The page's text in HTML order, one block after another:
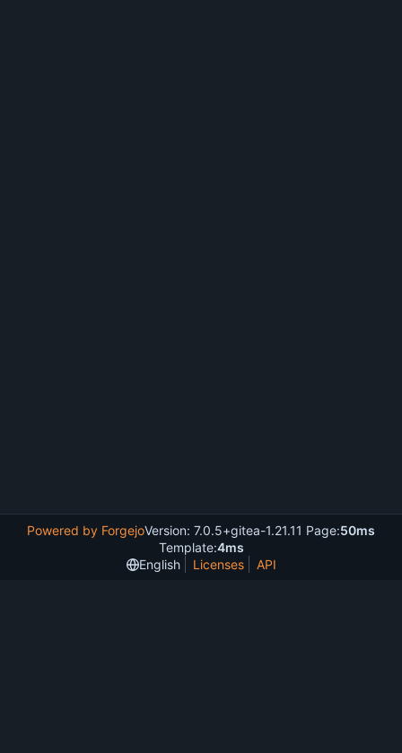
Powered by ForgejoVersion: 7.0.5+gitea-1.21.11 Page:50ms
Template:4ms
English
Licenses API